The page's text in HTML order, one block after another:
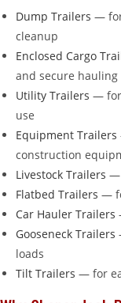
Dump Trailers —
cleanup
Enclosed Cargo
and secure hauling
Utility Trailers — for
use
Equipment Trailers
construction
Livestock Trailers —
Flatbed Trailers —
Car Hauler Trailers
Gooseneck Trailers
loads
Tilt Trailers — for